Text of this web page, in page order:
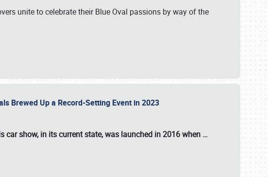
unite to celebrate their Blue Oval passions by way of the
Brewed Up a Record-Setting Event in 2023
car show, in its current state, was launched in 2016 when …